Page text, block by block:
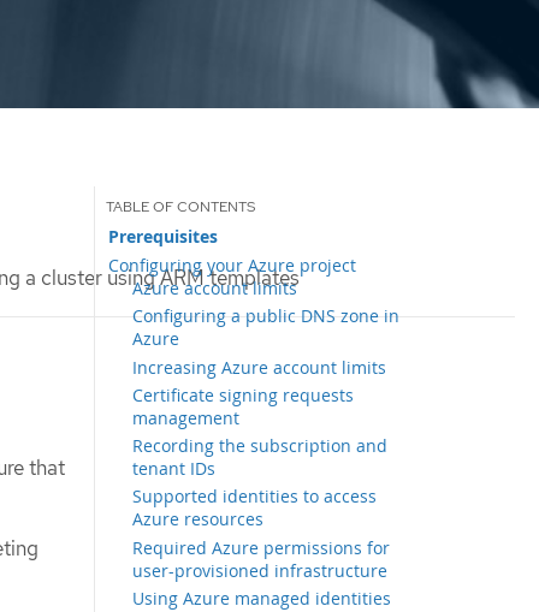
a cluster using ARM templates
Prerequisites
Configuring your Azure project
Azure account limits
Configuring a public DNS zone in
Azure
Increasing Azure account limits
Certificate signing requests
management
Recording the subscription and
tenant IDs
Supported identities to access
Azure resources
Required Azure permissions for
user-provisioned infrastructure
Using Azure managed identities
that